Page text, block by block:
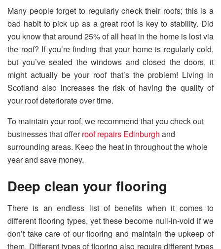
Many people forget to regularly check their roofs; this is a
bad habit to pick up as a great roof is key to stability. Did
you know that around 25% of all heat in the home is lost via
the roof? If you’re finding that your home is regularly cold,
but you’ve sealed the windows and closed the doors, it
might actually be your roof that’s the problem! Living in
Scotland also increases the risk of having the quality of
your roof deteriorate over time.
To maintain your roof, we recommend that you check out
businesses that offerroof repairs Edinburgh and
surrounding areas. Keep the heat in throughout the whole
year and save money.
Deep clean your flooring
There is an endless list of benefits when it comes to
different flooring types, yet these become null-in-void if we
don’t take care of our flooring and maintain the upkeep of
them. Different types of flooring also require different types